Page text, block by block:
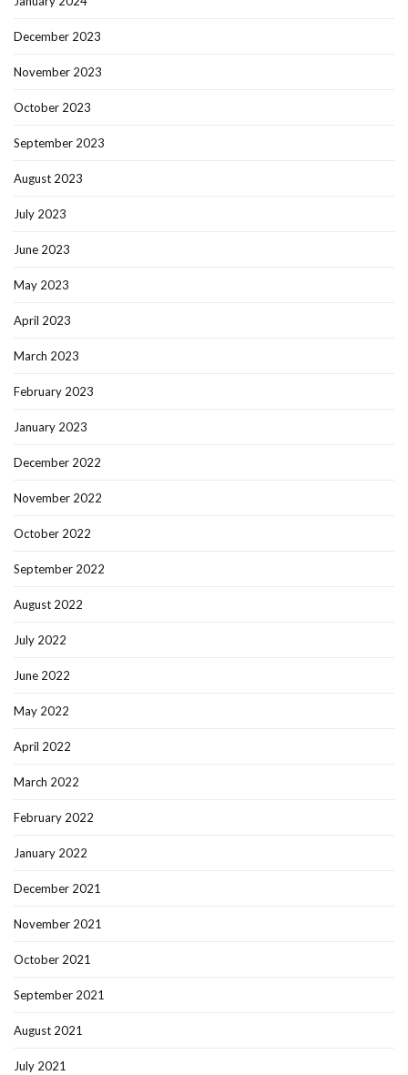
December 2023
November 2023
October 2023
September 2023
August 2023
July 2023
June 2023
May 2023
April 2023
March 2023
February 2023
January 2023
December 2022
November 2022
October 2022
September 2022
August 2022
July 2022
June 2022
May 2022
April 2022
March 2022
February 2022
January 2022
December 2021
November 2021
October 2021
September 2021
August 2021
July 2021